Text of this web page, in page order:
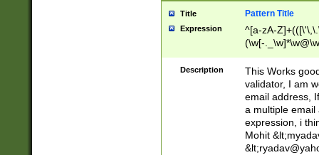
Title Pattern Title
Expression
^[a-zA-
(\w[-
Description
This Works
validator, I am
email address,
a multiple email
expression, i
Mohit &lt;
&lt;